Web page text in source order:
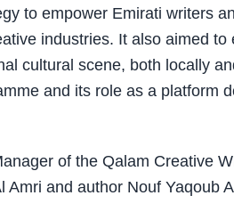
to empower Emirati writers
industries. It also aimed
cultural scene, both locally
and its role as a platform
of the Qalam Creative
and author Nouf Yaqoub